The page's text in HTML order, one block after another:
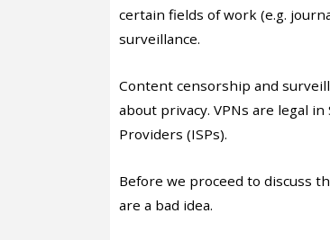
certain fields of work (e.g.
surveillance.
Content censorship and
about privacy. VPNs are legal
Providers (ISPs).
Before we proceed to discuss
are a bad idea.